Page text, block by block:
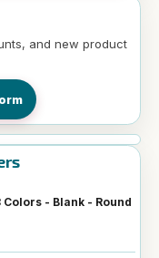
and new product
- Blank - Round